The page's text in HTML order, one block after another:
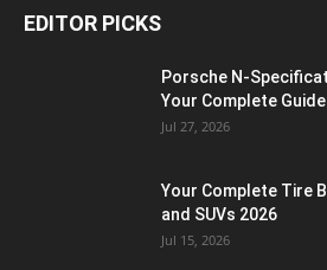
EDITOR PICKS
Porsche
Your Complete Guide
Jul 27, 2026
Your Complete Tire
and SUVs 2026
Jul 15, 2026